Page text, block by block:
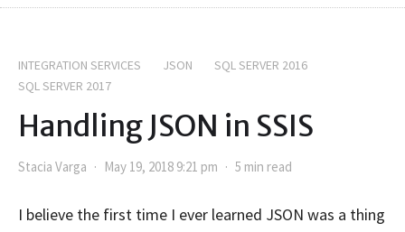
INTEGRATION SERVICES JSON
SQL SERVER 2016
SQL SERVER 2017
Handling JSON in SSIS
Stacia Varga May 19, 2018 9:21 pm 5 min read
I believe the first time I ever learned JSON was a thing